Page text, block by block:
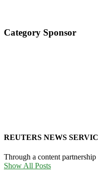
Category Sponsor
REUTERS NEWS
Through a content
Show All Posts